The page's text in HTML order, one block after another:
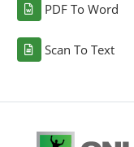
PDF To Word
Scan To Text